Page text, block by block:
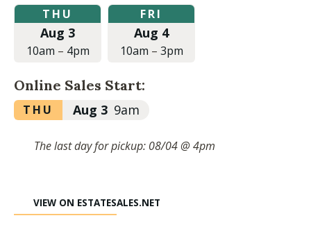
Thursday,
August
2023
to
4:00pm
THU
Aug 3
10am – 4pm
Friday,
August
2023
to
3:00pm
FRI
Aug 4
10am – 3pm
Online Sales Start:
Thursday,
9:00am
THU Aug 3 9am
The last day for pickup: 08/04 @ 4pm
VIEW ON ESTATESALES.NET